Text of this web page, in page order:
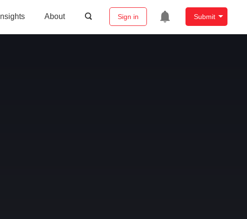
Insights About Sign in Submit